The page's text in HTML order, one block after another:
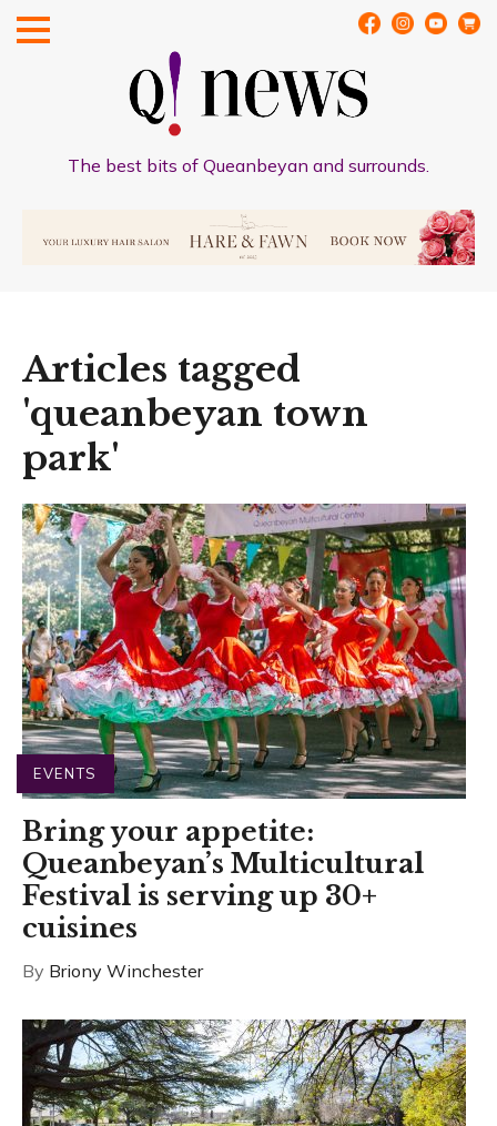
The best bits of Queanbeyan and surrounds.
Articles tagged
'queanbeyan town
park'
EVENTS
Bring your appetite:
Queanbeyan’s Multicultural
Festival is serving up 30+
cuisines
By Briony Winchester